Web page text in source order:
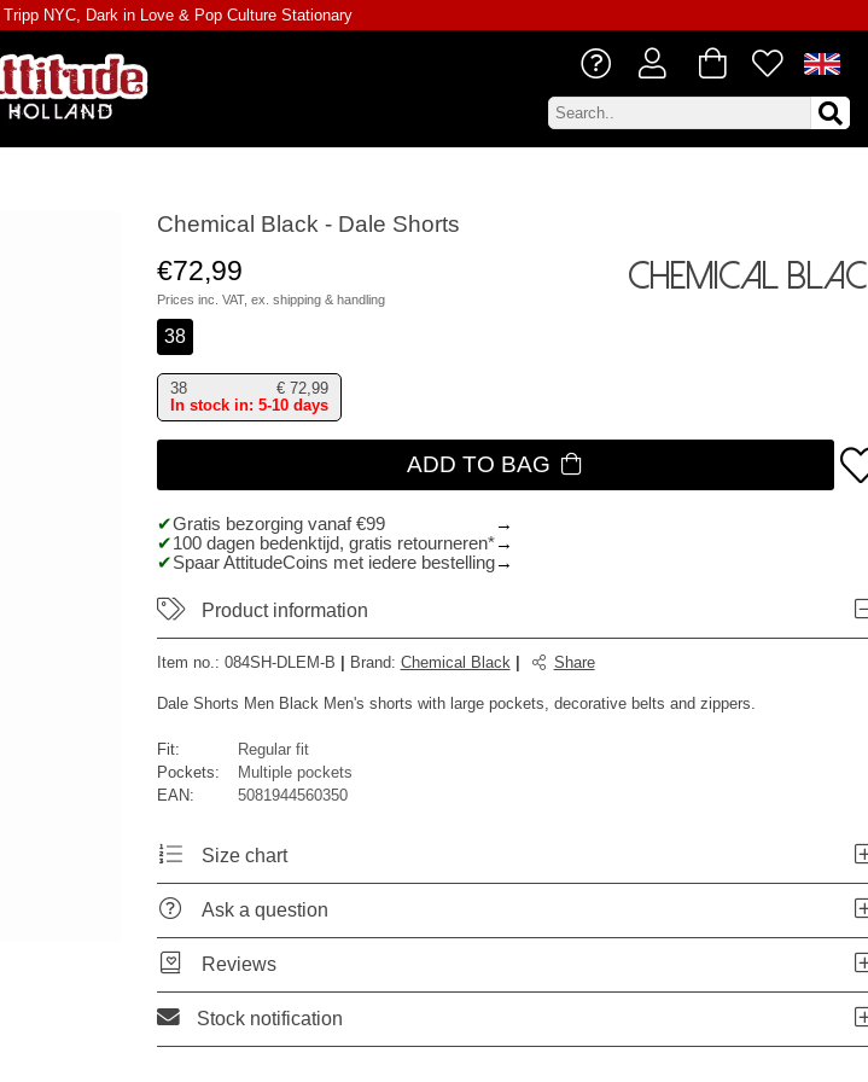
Tripp NYC, Dark in Love & Pop Culture Stationary
Chemical Black - Dale Shorts
€72,99
Prices inc. VAT, ex. shipping & handling
Chemical
38
38 € 72,99
In stock in: 5-10 days
ADD TO BAG
Gratis bezorging vanaf €99
100 dagen bedenktijd, gratis retourneren*
Spaar AttitudeCoins met iedere bestelling
Product information
Item no.: 084SH-DLEM-B Brand: Chemical Black Share
Dale Shorts Men Black Men's shorts with large pockets, decorative belts and zippers.
Fit:
Regular fit
Pockets:
Multiple pockets
EAN:
5081944560350
Size chart
Ask a question
Reviews
Stock notification